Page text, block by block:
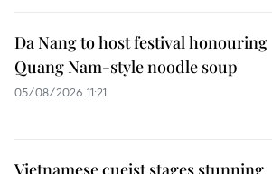
Da Nang to host festival honouring
Quang Nam-style noodle soup
05/08/2026 11:21